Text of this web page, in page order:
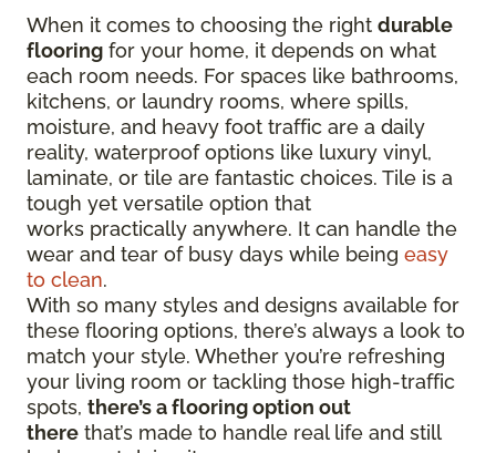
When it comes to choosing the right durable
flooring for your home, it depends on what
each room needs. For spaces like bathrooms,
kitchens, or laundry rooms, where spills,
moisture, and heavy foot traffic are a daily
reality, waterproof options like luxury vinyl,
laminate, or tile are fantastic choices. Tile is a
tough yet versatile option that
works practically anywhere. It can handle the
wear and tear of busy days while being easy
to clean.
With so many styles and designs available for
these flooring options, there’s always a look to
match your style. Whether you’re refreshing
your living room or tackling those high-traffic
spots, there’s a flooring option out
there that’s made to handle real life and still